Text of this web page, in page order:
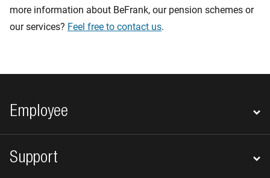
more information about BeFrank, our pension schemes or
our services? Feel free to contact us.
Footer navigation
Employee
Support